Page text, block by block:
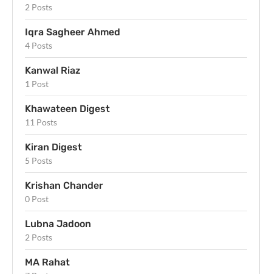
2 Posts
Iqra Sagheer Ahmed
4 Posts
Kanwal Riaz
1 Post
Khawateen Digest
11 Posts
Kiran Digest
5 Posts
Krishan Chander
0 Post
Lubna Jadoon
2 Posts
MA Rahat